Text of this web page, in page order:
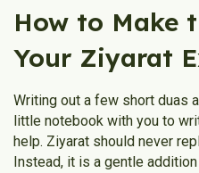
How to Make
Your Ziyarat
Writing out a few short duas
little notebook with you to
help. Ziyarat should never
Instead, it is a gentle